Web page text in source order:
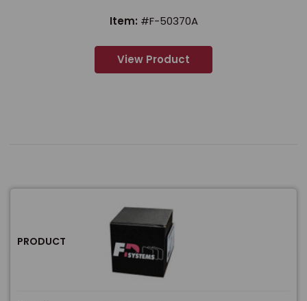
Item: #F-50370A
View Product
PRODUCT